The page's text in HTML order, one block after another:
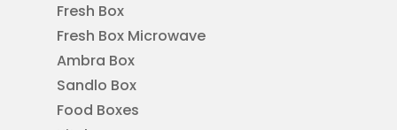
Fresh Box
Fresh Box Microwave
Ambra Box
Sandlo Box
Food Boxes